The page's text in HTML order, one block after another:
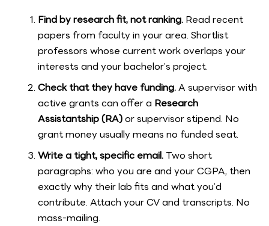
Find by research fit, not ranking. Read recent
papers from faculty in your area. Shortlist
professors whose current work overlaps your
interests and your bachelor’s project.
Check that they have funding.A supervisor with
active grants can offer a Research
Assistantship (RA)or supervisor stipend. No
grant money usually means no funded seat.
Write a tight, specific email. Two short
paragraphs: who you are and your CGPA, then
exactly why their lab fits and what you’d
contribute. Attach your CV and transcripts. No
mass-mailing.